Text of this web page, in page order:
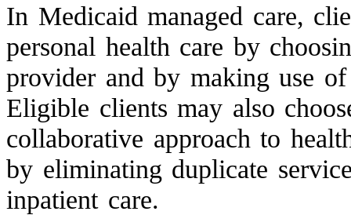
In Medicaid managed care,
personal health care by
provider and by making use
Eligible clients may also
collaborative approach to
by eliminating duplicate
inpatient care.